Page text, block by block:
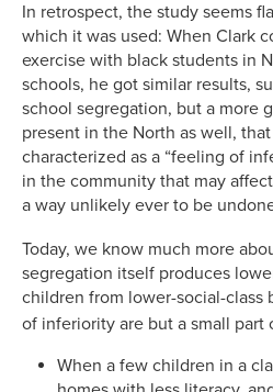
In retrospect, the study seems
which it was used: When Clark
exercise with black students in
schools, he got similar results,
school segregation, but a more
present in the North as well,
characterized as a “feeling of
in the community that may
a way unlikely ever to be
Today, we know much more
segregation itself produces
children from lower-social-class
of inferiority are but a small part
When a few children in a